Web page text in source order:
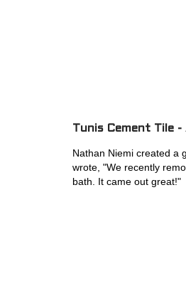
Tunis Cement Tile
Nathan Niemi created a
wrote, "We recently
bath. It came out great!"